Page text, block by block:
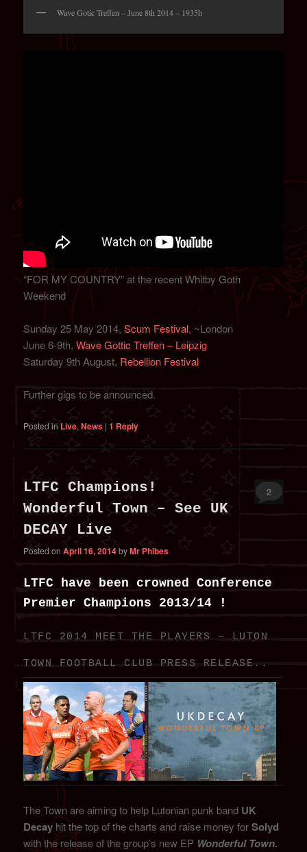
Wave Gotic Treffen – June 8th 2014 – 1935h
“FOR MY COUNTRY” at the recent Whitby Goth
Weekend
Sunday 25 May 2014,Scum Festival, ~London
June 6-9th,Wave Gottic Treffen – Leipzig
Saturday 9th August, Rebellion Festival
Further gigs to be announced.
Posted in Live,News |1 Reply
LTFC Champions!
Wonderful Town – See UK
DECAY Live
Posted onApril 16, 2014byMr Phibes
2
LTFC have been crowned Conference
Premier Champions 2013/14 !
LTFC 2014 MEET THE PLAYERS – LUTON
TOWN FOOTBALL CLUB PRESS RELEASE..
The Town are aiming to help Lutonian punk band UK
Decayhit the top of the charts and raise money forSolyd
with the release of the group’s new EP Wonderful Town.